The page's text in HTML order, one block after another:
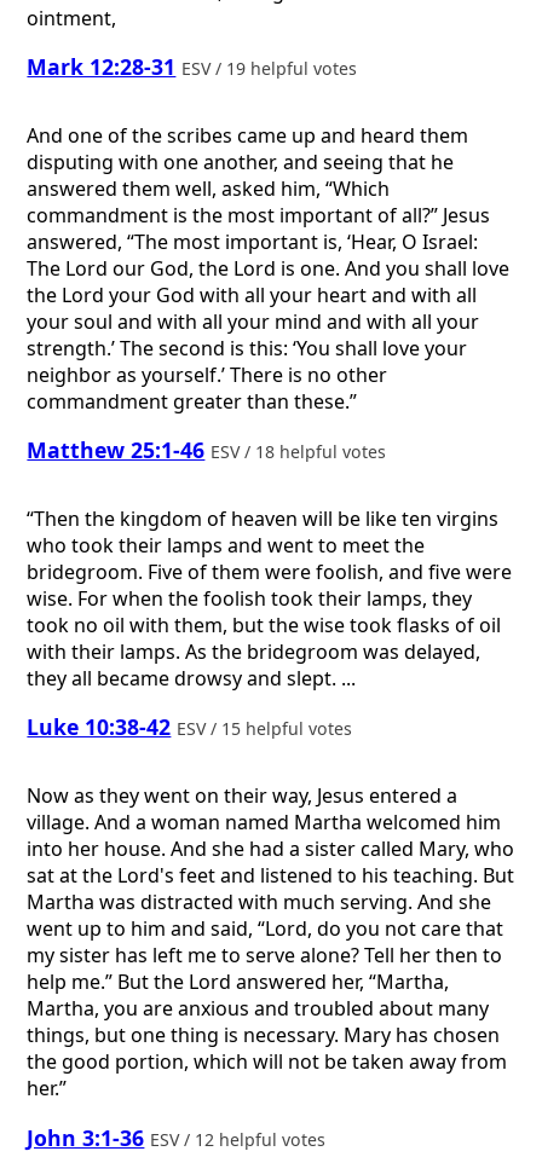
ointment,
Mark 12:28-31 ESV / 19 helpful votes
And one of the scribes came up and heard them
disputing with one another, and seeing that he
answered them well, asked him, “Which
commandment is the most important of all?” Jesus
answered, “The most important is, ‘Hear, O Israel:
The Lord our God, the Lord is one. And you shall love
the Lord your God with all your heart and with all
your soul and with all your mind and with all your
strength.’ The second is this: ‘You shall love your
neighbor as yourself.’ There is no other
commandment greater than these.”
Matthew 25:1-46 ESV / 18 helpful votes
“Then the kingdom of heaven will be like ten virgins
who took their lamps and went to meet the
bridegroom. Five of them were foolish, and five were
wise. For when the foolish took their lamps, they
took no oil with them, but the wise took flasks of oil
with their lamps. As the bridegroom was delayed,
they all became drowsy and slept. ...
Luke 10:38-42 ESV / 15 helpful votes
Now as they went on their way, Jesus entered a
village. And a woman named Martha welcomed him
into her house. And she had a sister called Mary, who
sat at the Lord's feet and listened to his teaching. But
Martha was distracted with much serving. And she
went up to him and said, “Lord, do you not care that
my sister has left me to serve alone? Tell her then to
help me.” But the Lord answered her, “Martha,
Martha, you are anxious and troubled about many
things, but one thing is necessary. Mary has chosen
the good portion, which will not be taken away from
her.”
John 3:1-36 ESV / 12 helpful votes